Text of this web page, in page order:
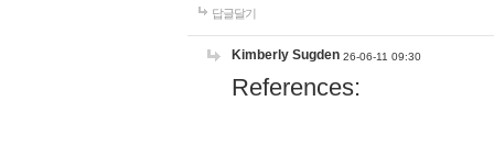
답글달기
Kimberly Sugden 26-06-11 09:30
References: